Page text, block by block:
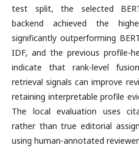
test split, the selected
backend achieved the
significantly outperforming
IDF, and the previous profile-
indicate that rank-level
retrieval signals can improve
retaining interpretable profile
The local evaluation uses
rather than true editorial
using human-annotated